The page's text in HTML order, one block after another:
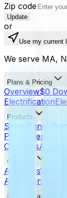
Zip code
Update
or
Use my current
We serve MA,
Plans & Pricing
Overview$0
Electrification
Products
Solar Panels
Panels
Heat
Chargers
Company
About UsWhy
Areas
Contact Us
Rates & Savings